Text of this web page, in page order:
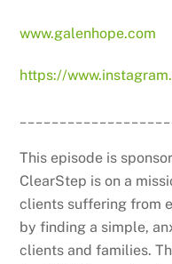
www.galenhope.com
https://
This episode is
ClearStep is on a
clients suffering from
by finding a simple,
clients and families.